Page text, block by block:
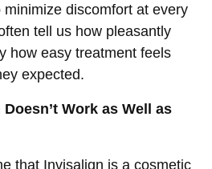
discomfort at every
tell us how pleasantly
how easy treatment feels
expected.
Work as Well as
that Invisalign is a cosmetic